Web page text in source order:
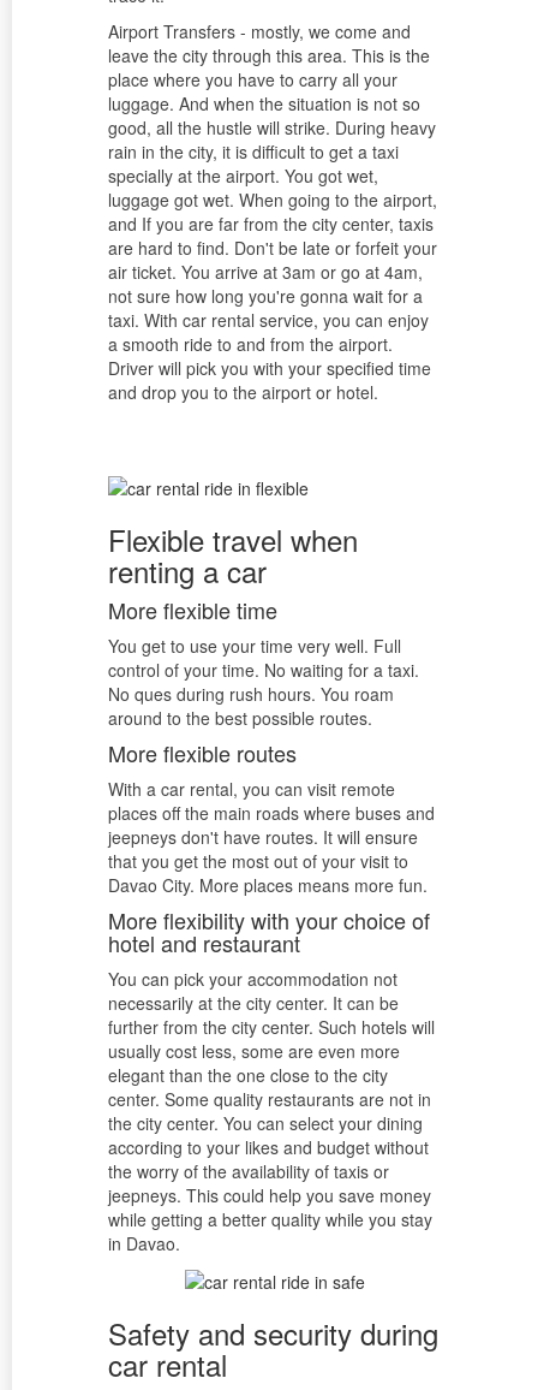
Airport Transfers - mostly, we come and
leave the city through this area. This is the
place where you have to carry all your
luggage. And when the situation is not so
good, all the hustle will strike. During heavy
rain in the city, it is difficult to get a taxi
specially at the airport. You got wet,
luggage got wet. When going to the airport,
and If you are far from the city center, taxis
are hard to find. Don't be late or forfeit your
air ticket. You arrive at 3am or go at 4am,
not sure how long you're gonna wait for a
taxi. With car rental service, you can enjoy
a smooth ride to and from the airport.
Driver will pick you with your specified time
and drop you to the airport or hotel.
Flexible travel when
renting a car
More flexible time
You get to use your time very well. Full
control of your time. No waiting for a taxi.
No ques during rush hours. You roam
around to the best possible routes.
More flexible routes
With a car rental, you can visit remote
places off the main roads where buses and
jeepneys don't have routes. It will ensure
that you get the most out of your visit to
Davao City. More places means more fun.
More flexibility with your choice of
hotel and restaurant
You can pick your accommodation not
necessarily at the city center. It can be
further from the city center. Such hotels will
usually cost less, some are even more
elegant than the one close to the city
center. Some quality restaurants are not in
the city center. You can select your dining
according to your likes and budget without
the worry of the availability of taxis or
jeepneys. This could help you save money
while getting a better quality while you stay
in Davao.
Safety and security during
car rental